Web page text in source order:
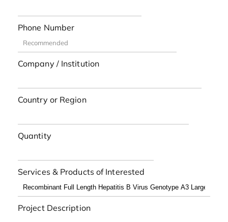
Phone Number
Company / Institution
Country or Region
Quantity
Services & Products of Interested
Project Description